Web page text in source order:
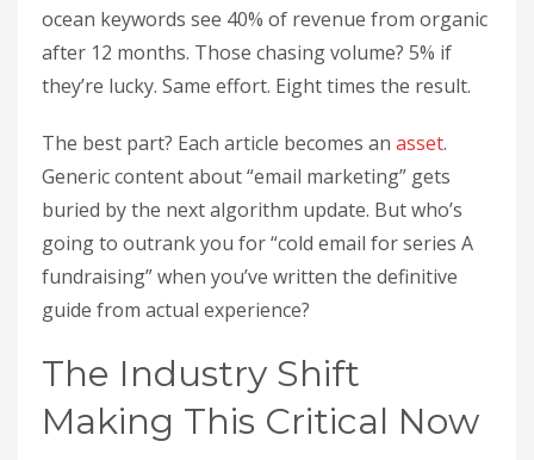
ocean keywords see 40% of revenue from organic
after 12 months. Those chasing volume? 5% if
they’re lucky. Same effort. Eight times the result.
The best part? Each article becomes an asset.
Generic content about “email marketing” gets
buried by the next algorithm update. But who’s
going to outrank you for “cold email for series A
fundraising” when you’ve written the definitive
guide from actual experience?
The Industry Shift
Making This Critical Now